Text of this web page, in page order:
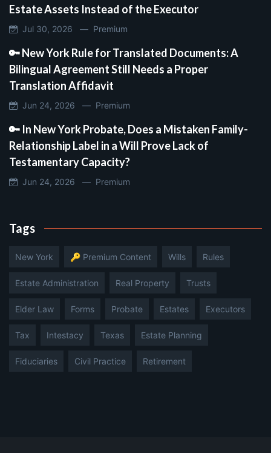
Estate Assets Instead of the Executor
Jul 30, 2026 — Premium
🔑 New York Rule for Translated Documents: A
Bilingual Agreement Still Needs a Proper
Translation Affidavit
Jun 24, 2026 — Premium
🔑 In New York Probate, Does a Mistaken Family-
Relationship Label in a Will Prove Lack of
Testamentary Capacity?
Jun 24, 2026 — Premium
Tags
New York 🔑 Premium Content Wills Rules
Estate Administration Real Property Trusts
Elder Law Forms Probate Estates Executors
Tax Intestacy Texas Estate Planning
Fiduciaries Civil Practice Retirement